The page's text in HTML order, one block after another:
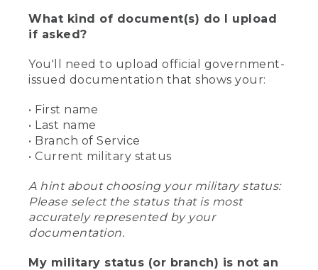
What kind of document(s) do I upload
if asked?
You'll need to upload official government-
issued documentation that shows your:
• First name
• Last name
• Branch of Service
• Current military status
A hint about choosing your military status:
Please select the status that is most
accurately represented by your
documentation.
My military status (or branch) is not an